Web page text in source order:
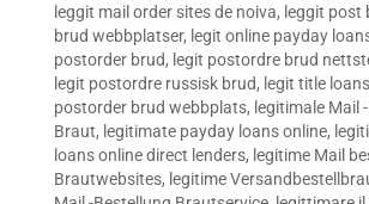
leggit mail order sites de noiva, leggit post
brud webbplatser, legit online payday
postorder brud, legit postordre brud
legit postordre russisk brud, legit title loans
postorder brud webbplats, legitimale Mail
Braut, legitimate payday loans online,
loans online direct lenders, legitime Mail
Brautwebsites, legitime